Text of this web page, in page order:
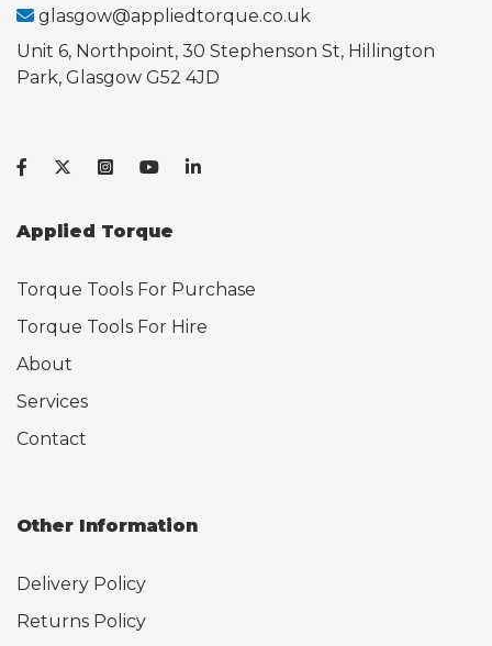
glasgow@appliedtorque.co.uk
Unit 6, Northpoint, 30 Stephenson St, Hillington
Park, Glasgow G52 4JD
Applied Torque
Torque Tools For Purchase
Torque Tools For Hire
About
Services
Contact
Other Information
Delivery Policy
Returns Policy